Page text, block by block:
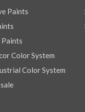
Paints
Color System
Color System